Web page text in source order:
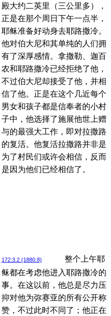
殿大约二英里（三公里多），
正是在那个周日下午一点半，
耶稣准备好动身去耶路撒冷。
他对伯大尼和其单纯的人们拥
有了深厚感情。拿撒勒、迦百
农和耶路撒冷已经拒绝了他，
不过伯大尼却接受了他，并相
信了他。正是在这个几近每个
男女和孩子都是信奉者的小村
子中，他选择了施展他世上赠
与的最强大工作，即对拉撒路
的复活。他复活拉撒路并非是
为了村民们或许会相信，反而
是因为他们已经相信了。
172:3.2 (1880.8)
整个上午耶
稣都在考虑他进入耶路撒冷的
事。在这以前，他总是尽力压
抑对他为弥赛亚的所有公开称
赞，不过此时不同了；他正在